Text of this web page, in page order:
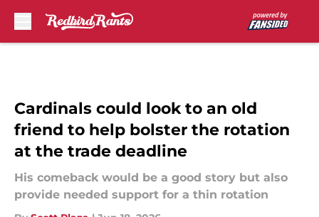
Cardinals could look to an old
friend to help bolster the rotation
at the trade deadline
His comeback would be a good story but also
provide needed support for a thin rotation